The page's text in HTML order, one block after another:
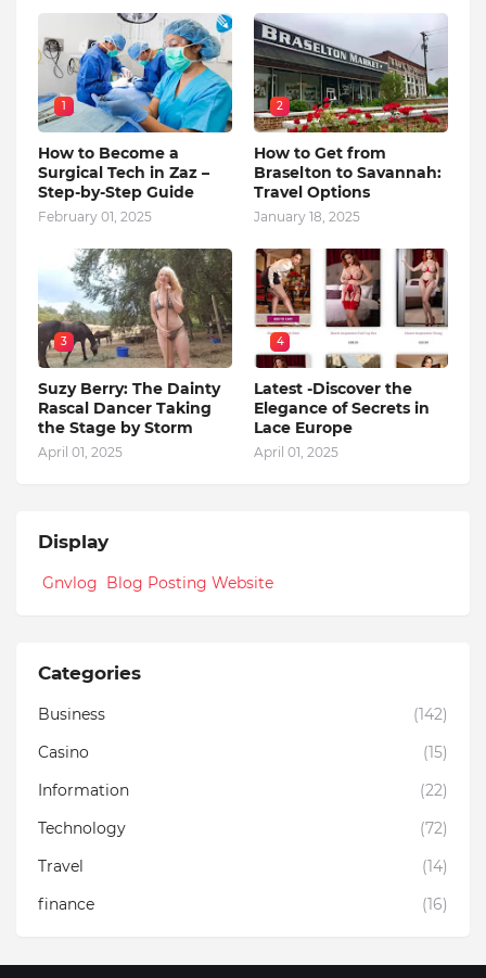
1
How to Become a
Surgical Tech in Zaz –
Step-by-Step Guide
February 01, 2025
2
How to Get from
Braselton to Savannah:
Travel Options
January 18, 2025
3
Suzy Berry: The Dainty
Rascal Dancer Taking
the Stage by Storm
April 01, 2025
4
Latest -Discover the
Elegance of Secrets in
Lace Europe
April 01, 2025
Display
Gnvlog Blog Posting Website
Categories
Business
(142)
Casino
(15)
Information
(22)
Technology
(72)
Travel
(14)
finance
(16)